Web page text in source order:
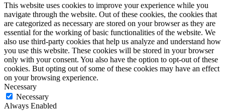
This website uses cookies to improve your experience while you
navigate through the website. Out of these cookies, the cookies that
are categorized as necessary are stored on your browser as they are
essential for the working of basic functionalities of the website. We
also use third-party cookies that help us analyze and understand how
you use this website. These cookies will be stored in your browser
only with your consent. You also have the option to opt-out of these
cookies. But opting out of some of these cookies may have an effect
on your browsing experience.
Necessary
Necessary
Always Enabled